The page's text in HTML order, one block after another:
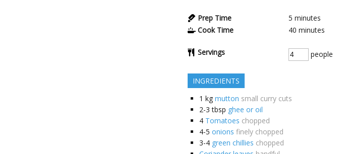
Prep Time 5 minutes
Cook Time
40 minutes
Servings people
INGREDIENTS
1 kg mutton small curry cuts
2-3 tbsp ghee or oil
4 Tomatoes chopped
4-5 onions finely chopped
3-4 green chillies chopped